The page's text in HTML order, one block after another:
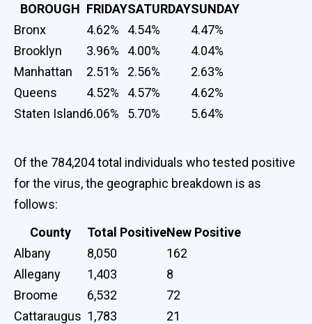
BOROUGH FRIDAYSATURDAYSUNDAY
Bronx
4.62% 4.54%
4.47%
Brooklyn
3.96% 4.00%
4.04%
Manhattan
2.51% 2.56%
2.63%
Queens
4.52% 4.57%
4.62%
Staten Island6.06% 5.70% 5.64%
Of the 784,204 total individuals who tested positive
for the virus, the geographic breakdown is as
follows:
County
Total PositiveNew Positive
Albany
8,050
162
Allegany
1,403
8
Broome
6,532
72
Cattaraugus 1,783
21